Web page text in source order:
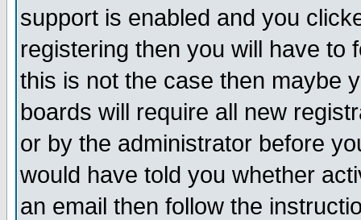
support is enabled and you
registering then you will have to
this is not the case then maybe
boards will require all new
or by the administrator before
would have told you whether
an email then follow the